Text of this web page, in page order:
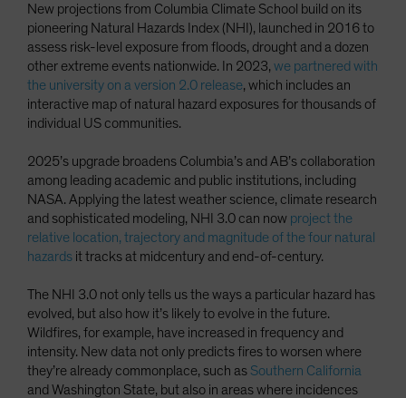
New projections from Columbia Climate School build on its
pioneering Natural Hazards Index (NHI), launched in 2016 to
assess risk-level exposure from floods, drought and a dozen
other extreme events nationwide. In 2023, we partnered with
the university on a version 2.0 release, which includes an
interactive map of natural hazard exposures for thousands of
individual US communities.
2025’s upgrade broadens Columbia’s and AB’s collaboration
among leading academic and public institutions, including
NASA. Applying the latest weather science, climate research
and sophisticated modeling, NHI 3.0 can now project the
relative location, trajectory and magnitude of the four natural
hazards it tracks at midcentury and end-of-century.
The NHI 3.0 not only tells us the ways a particular hazard has
evolved, but also how it’s likely to evolve in the future.
Wildfires, for example, have increased in frequency and
intensity. New data not only predicts fires to worsen where
they’re already commonplace, such as Southern California
and Washington State, but also in areas where incidences